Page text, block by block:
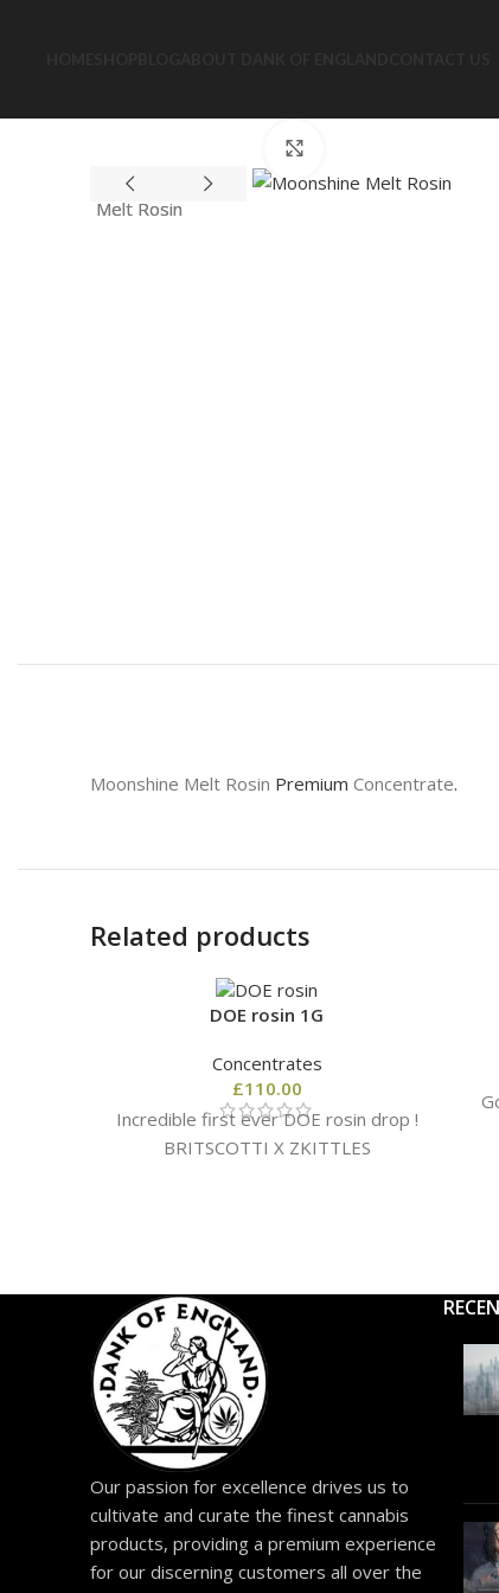
Moonshine Melt Rosin Premium Concentrate.
Related products
DOE rosin 1G
Concentrates
£110.00
Incredible first ever DOE rosin drop !
BRITSCOTTI X ZKITTLES
Our passion for excellence drives us to
cultivate and curate the finest cannabis
products, providing a premium experience
for our discerning customers all over the